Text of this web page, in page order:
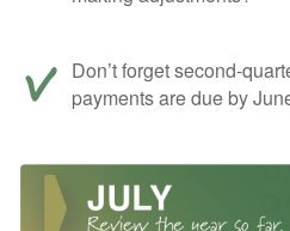
Don’t forget second-
payments are due by